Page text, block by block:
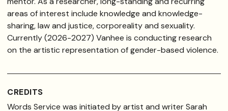
areas of interest include knowledge and knowledge-
sharing, law and justice, corporeality and sexuality.
Currently (2026-2027) Vanhee is conducting research
on the artistic representation of gender-based violence.
CREDITS
Words Service was initiated by artist and writer Sarah